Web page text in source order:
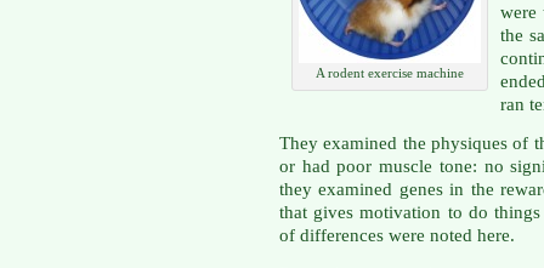
A rodent exercise machine
were
the
ran
They examined the physiques of
or had poor muscle tone: no
they examined genes in the
that gives motivation to do
of differences were noted here.